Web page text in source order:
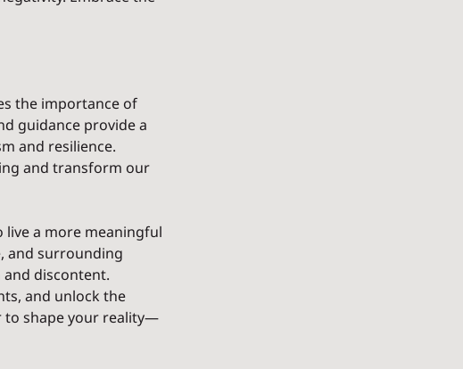
the importance of
guidance provide a
and resilience.
and transform our
a more meaningful
and surrounding
discontent.
and unlock the
to shape your reality—